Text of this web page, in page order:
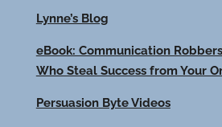
Lynne’s Blog
eBook: Communication
Who Steal Success from Your
Persuasion Byte Videos